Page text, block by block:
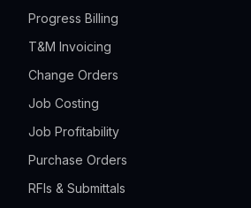
Progress Billing
T&M Invoicing
Change Orders
Job Costing
Job Profitability
Purchase Orders
RFIs & Submittals